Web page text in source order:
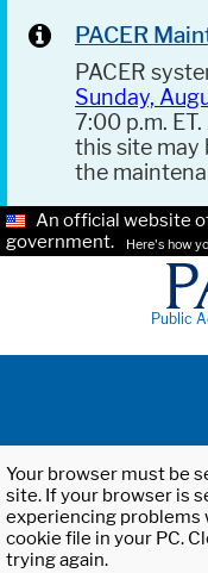
PACER
PACER
Sunday,
7:00 p.m.
this site may
the
An official website
government.
Here's how
Public
Your browser must be
site. If your browser is
experiencing problems
cookie file in your PC.
trying again.